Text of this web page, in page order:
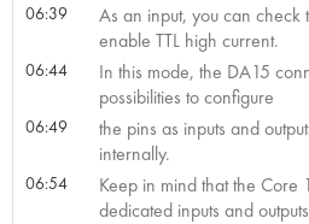
06:39
As an input, you can
enable TTL high current.
06:44
In this mode, the DA15
possibilities to configure
06:49
the pins as inputs and
internally.
06:54
Keep in mind that the
dedicated inputs and